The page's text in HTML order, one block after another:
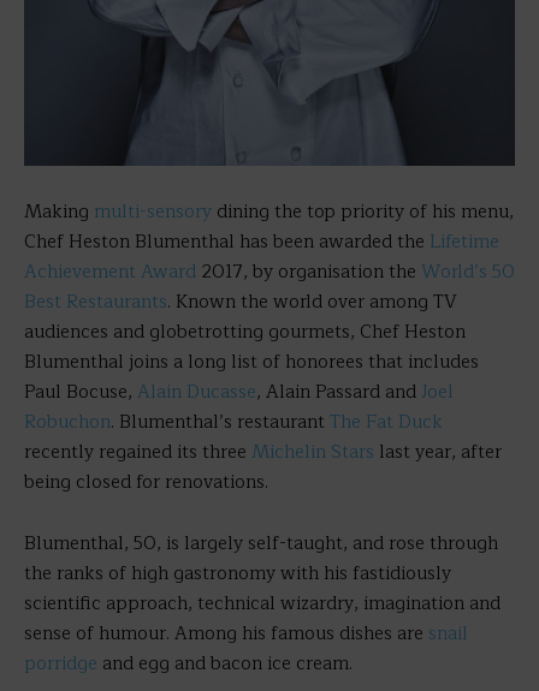
Making multi-sensory dining the top priority of his menu,
Chef Heston Blumenthal has been awarded the Lifetime
Achievement Award 2017, by organisation the World’s 50
Best Restaurants. Known the world over among TV
audiences and globetrotting gourmets, Chef Heston
Blumenthal joins a long list of honorees that includes
Paul Bocuse, Alain Ducasse, Alain Passard and Joel
Robuchon. Blumenthal’s restaurant The Fat Duck
recently regained its three Michelin Stars last year, after
being closed for renovations.
Blumenthal, 50, is largely self-taught, and rose through
the ranks of high gastronomy with his fastidiously
scientific approach, technical wizardry, imagination and
sense of humour. Among his famous dishes are snail
porridge and egg and bacon ice cream.